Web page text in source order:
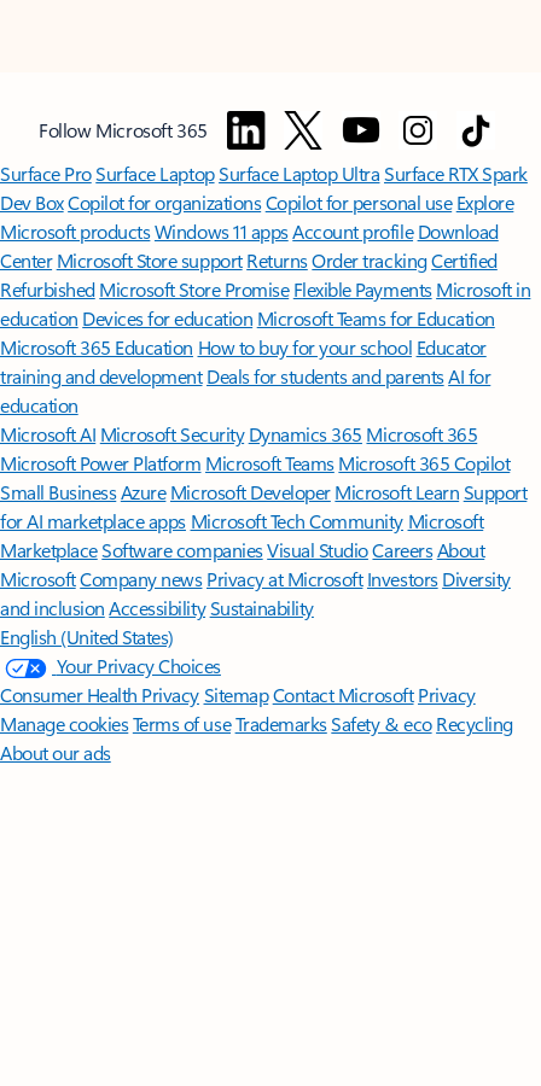
Follow Microsoft 365
Surface ProSurface LaptopSurface Laptop UltraSurface RTX Spark
Dev BoxCopilot for organizationsCopilot for personal use Explore
Microsoft productsWindows 11 appsAccount profile Download
Center Microsoft Store support ReturnsOrder trackingCertified
Refurbished Microsoft Store Promise Flexible Payments Microsoft in
education Devices for education Microsoft Teams for Education
Microsoft 365 Education How to buy for your school Educator
training and development Deals for students and parentsAI for
education
Microsoft AI Microsoft Security Dynamics 365 Microsoft 365
Microsoft Power Platform Microsoft TeamsMicrosoft 365 Copilot
Small BusinessAzure Microsoft DeveloperMicrosoft LearnSupport
for AI marketplace apps Microsoft Tech Community Microsoft
MarketplaceSoftware companiesVisual StudioCareersAbout
MicrosoftCompany news Privacy at Microsoft Investors Diversity
and inclusion AccessibilitySustainability
English (United States)
Your Privacy Choices
Consumer Health PrivacySitemapContact Microsoft Privacy
Manage cookiesTerms of useTrademarksSafety & eco Recycling
About our ads